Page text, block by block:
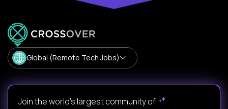
Global (Remote Tech Jobs)
Join the world's largest community of